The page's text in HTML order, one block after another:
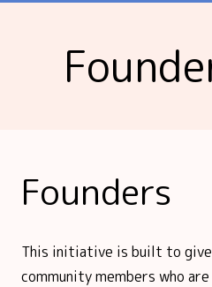
Philadelphia
Knowledge
Founders hub
The WTS Way
Founders
This initiative is built to give
community members who